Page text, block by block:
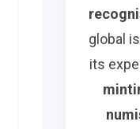
global
its